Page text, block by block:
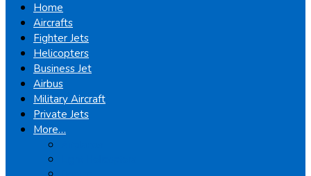
Home
Aircrafts
Fighter Jets
Helicopters
Business Jet
Airbus
Military Aircraft
Private Jets
More…